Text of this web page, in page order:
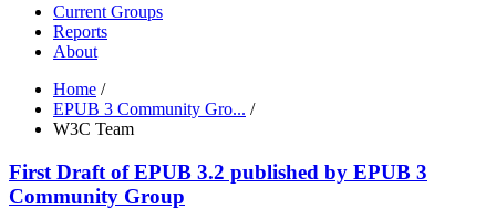
Current Groups
Reports
About
Home /
EPUB 3 Community Gro... /
W3C Team
First Draft of EPUB 3.2 published by EPUB 3
Community Group